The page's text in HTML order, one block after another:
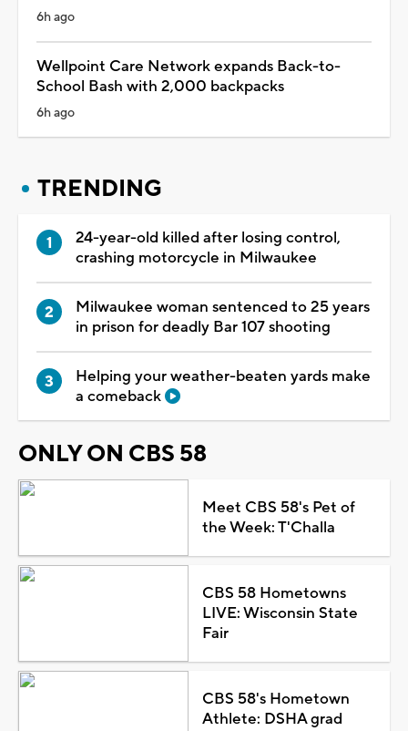
6h ago
Wellpoint Care Network expands Back-to-
School Bash with 2,000 backpacks
6h ago
TRENDING
24-year-old killed after losing control,
crashing motorcycle in Milwaukee
Milwaukee woman sentenced to 25 years
in prison for deadly Bar 107 shooting
Helping your weather-beaten yards make
a comeback
ONLY ON CBS 58
Meet CBS 58's Pet of
the Week: T'Challa
CBS 58 Hometowns
LIVE: Wisconsin State
Fair
CBS 58's Hometown
Athlete: DSHA grad